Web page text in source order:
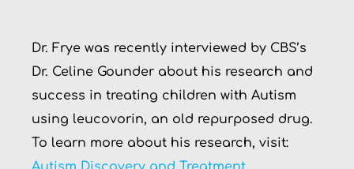
Dr. Frye was recently interviewed by CBS’s
Dr. Celine Gounder about his research and
success in treating children with Autism
using leucovorin, an old repurposed drug.
To learn more about his research, visit: